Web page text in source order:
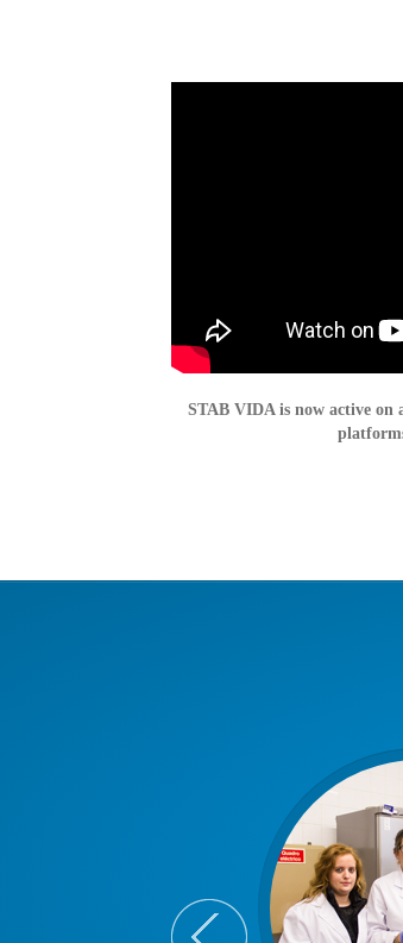
STAB VIDA is now active on